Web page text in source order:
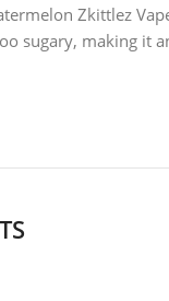
Zkittlez
sugary, making it